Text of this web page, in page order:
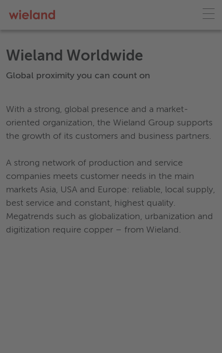
Wieland Worldwide
Global proximity you can count on
With a strong, global presence and a market-
oriented organization, the Wieland Group supports
the growth of its customers and business partners.
A strong network of production and service
companies meets customer needs in the main
markets Asia, USA and Europe: reliable, local supply,
best service and constant, highest quality.
Megatrends such as globalization, urbanization and
digitization require copper – from Wieland.